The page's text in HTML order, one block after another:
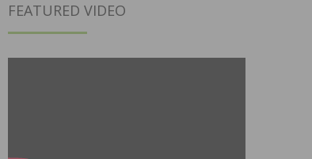
FEATURED VIDEO